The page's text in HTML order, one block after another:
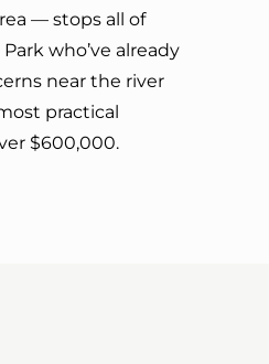
— stops all of
who’ve already
near the river
practical
$600,000.